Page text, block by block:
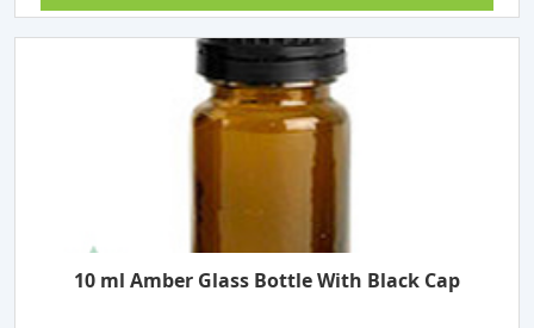
10 ml Amber Glass Bottle With Black Cap